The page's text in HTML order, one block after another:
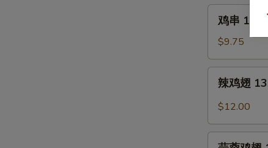
Spare
Ribs
12.
Teriyaki
Chicken
Stick
鸡串 12.
$9.75
Buffalo
辣鸡翅
$12.00